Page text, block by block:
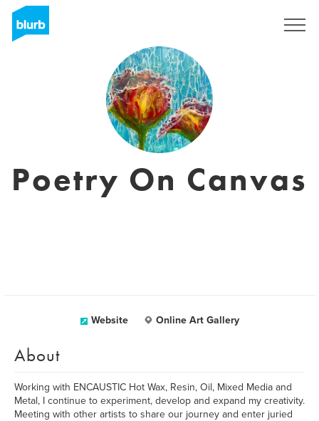
Poetry On Canvas
Website Online Art Gallery
About
Working with ENCAUSTIC Hot Wax, Resin, Oil, Mixed Media and
Metal, I continue to experiment, develop and expand my creativity.
Meeting with other artists to share our journey and enter juried